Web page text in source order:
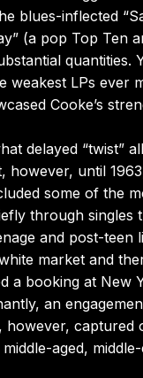
blues-inflected
(a pop Top Ten
quantities.
weakest LPs
Cooke’s
delayed “twist”
however, until
some of the
through
and post-
market and
booking at New
an
captured
aged,